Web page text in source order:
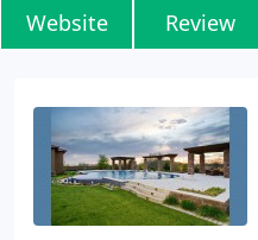
Website Review